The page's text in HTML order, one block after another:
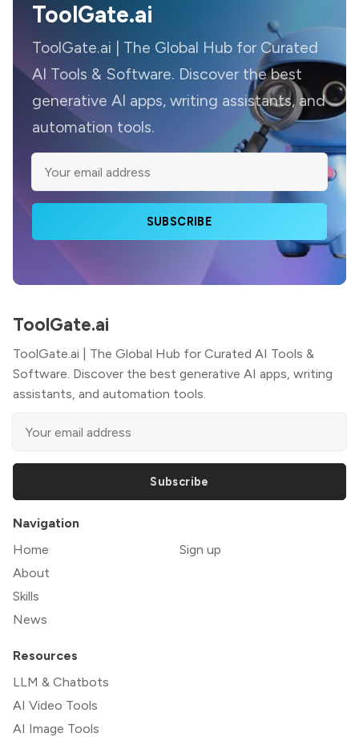
ToolGate.ai
ToolGate.ai | The Global Hub for Curated
AI Tools & Software. Discover the best
generative AI apps, writing assistants, and
automation tools.
SUBSCRIBE
ToolGate.ai
ToolGate.ai | The Global Hub for Curated AI Tools &
Software. Discover the best generative AI apps, writing
assistants, and automation tools.
Subscribe
Navigation
Home
About
Skills
News
Sign up
Resources
LLM & Chatbots
AI Video Tools
AI Image Tools